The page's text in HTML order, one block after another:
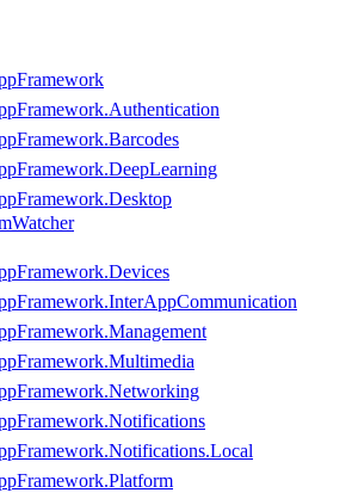
Framework
Framework.Authentication
Framework.Barcodes
Framework.DeepLearning
Framework.Desktop
Watcher
Framework.Devices
Framework.InterAppCommunication
Framework.Management
Framework.Multimedia
Framework.Networking
Framework.Notifications
Framework.Notifications.Local
Framework.Platform